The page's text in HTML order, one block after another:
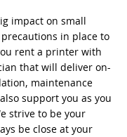
impact on small
in place to
rent a printer with
that will deliver on-
maintenance
support you as you
strive to be your
be close at your